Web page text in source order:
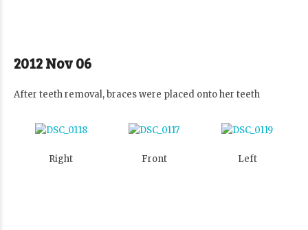
2012 Nov 06
After teeth removal, braces were placed onto her teeth
Right Front Left